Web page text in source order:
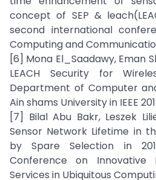
concept of SEP &
second international
Computing and
[6] Mona El_Saadawy, Eman
LEACH Security for
Department of Computer
Ain shams University in IEEE
[7] Bilal Abu Bakr, Leszek
Sensor Network Lifetime in
by Spare Selection in
Conference on Innovative
Services in Ubiquitous